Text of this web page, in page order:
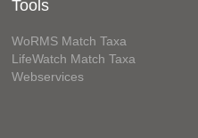
Tools
WoRMS Match Taxa
LifeWatch Match Taxa
Webservices